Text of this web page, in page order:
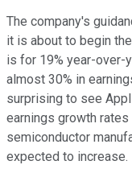
The company's
it is about to begin
is for 19% year-over-
almost 30% in
surprising to see
earnings growth
semiconductor
expected to increase.